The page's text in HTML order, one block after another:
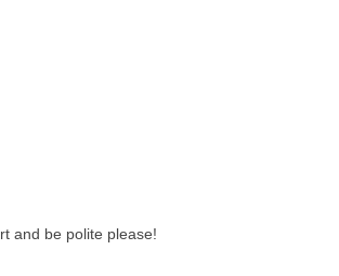
and be polite please!